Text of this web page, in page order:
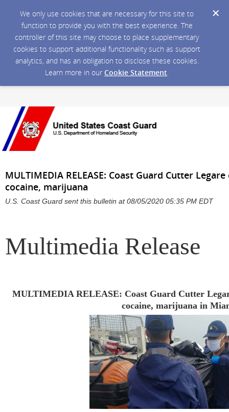
We only use cookies that are necessary for this site to
function to provide you with the best experience. The
controller of this site may choose to place supplementary
cookies to support additional functionality such as support
analytics, and has an obligation to disclose these cookies.
Learn more in our Cookie Statement.
MULTIMEDIA RELEASE: Coast Guard Cutter
cocaine, marijuana
U.S. Coast Guard sent this bulletin at 08/05/2020 05:35 PM EDT
Multimedia Release
MULTIMEDIA RELEASE: Coast Guard Cutter
cocaine, marijuana in